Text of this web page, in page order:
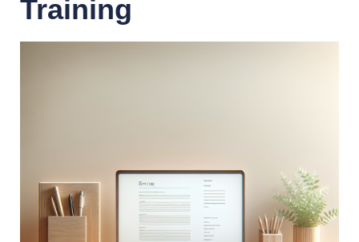
Training